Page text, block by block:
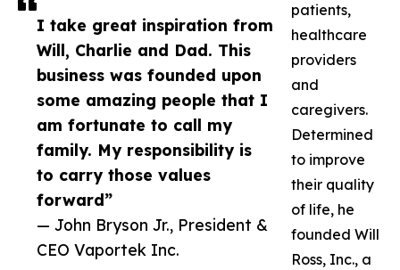
I take great inspiration from
Will, Charlie and Dad. This
business was founded upon
some amazing people that I
am fortunate to call my
family. My responsibility is
to carry those values
forward”
— John Bryson Jr., President &
CEO Vaportek Inc.
patients,
healthcare
providers
and
caregivers.
Determined
to improve
their quality
of life, he
founded Will
Ross, Inc., a